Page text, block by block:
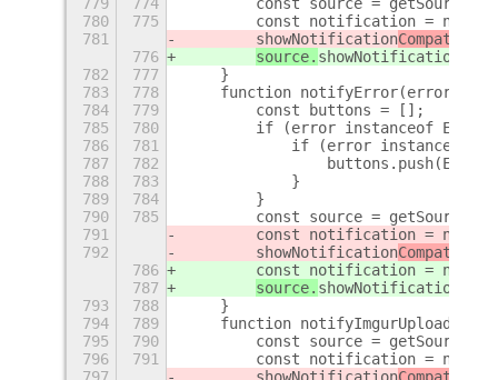
780
775
const notification = new
781
showNotification
776
source. showNotification
782
777
    }
783
778
    function notifyError(error) {
784
779
        const buttons = [];
785
780
if (error instanceof
786
781
if (error instanceof
787
782
788
783
            }
789
784
        }
790
785
        const source = getSource();
791
const notification = new
792
showNotification
786
const notification = new
787
source. showNotification
793
788
    }
794
789
function
795
790
        const source = getSource();
796
791
const notification = new
797
showNotification